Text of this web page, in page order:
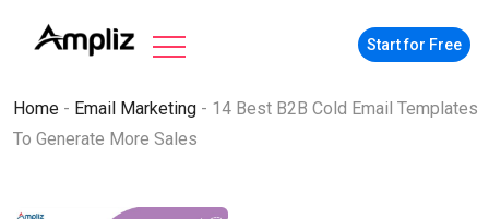
Start for Free
Home - Email Marketing - 14 Best B2B Cold Email Templates
To Generate More Sales